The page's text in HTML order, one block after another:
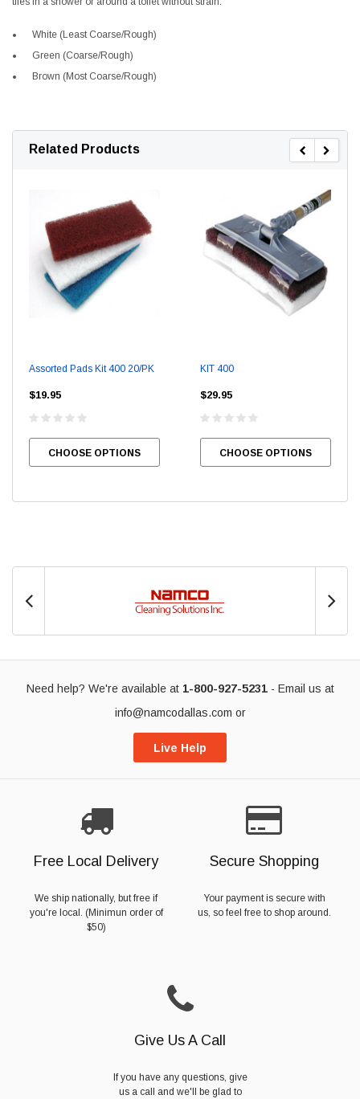
White (Least Coarse/Rough)
Green (Coarse/Rough)
Brown (Most Coarse/Rough)
Related Products
Assorted Pads Kit 400 20/PK
$19.95
CHOOSE OPTIONS
KIT 400
$29.95
CHOOSE OPTIONS
Need help? We're available at 1-800-927-5231- Email us at
info@namcodallas.com or
Live Help
Free Local Delivery
We ship nationally, but free if
you're local. (Minimun order of
$50)
Secure Shopping
Your payment is secure with
us, so feel free to shop around.
Give Us A Call
If you have any questions, give
us a call and we'll be glad to